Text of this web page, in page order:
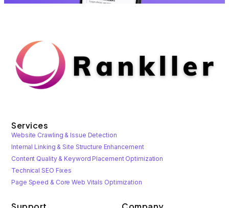
Services
Website Crawling & Issue Detection
Internal Linking & Site Structure Enhancement
Content Quality & Keyword Placement Optimization
Technical SEO Fixes
Page Speed & Core Web Vitals Optimization